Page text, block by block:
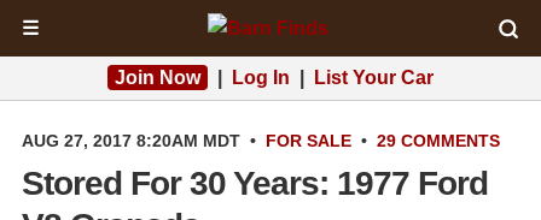
☰
Join Now Log In List Your Car
AUG 27, 2017 8:20AM MDT • FOR SALE • 29 COMMENTS
Stored For 30 Years: 1977 Ford